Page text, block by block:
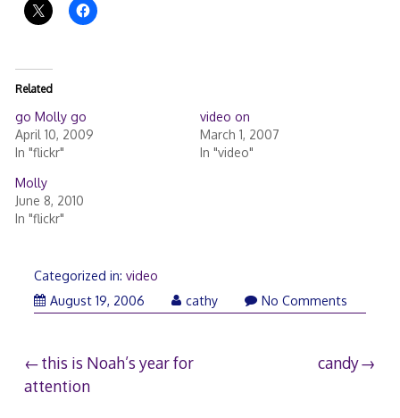
Related
go Molly go
April 10, 2009
In "flickr"
video on
March 1, 2007
In "video"
Molly
June 8, 2010
In "flickr"
Categorized in: video
August 19, 2006August cathy No Comments
Post
navigation
this is Noah’s year for
attention
candy